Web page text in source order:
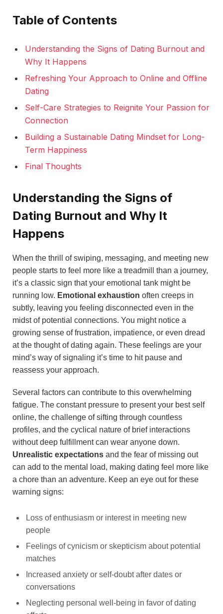
Table of Contents
Understanding the Signs of Dating Burnout and
Why It Happens
Refreshing Your Approach to Online and Offline
Dating
Self-Care Strategies to Reignite Your Passion for
Connection
Building a Sustainable Dating Mindset for Long-
Term Happiness
Final Thoughts
Understanding the Signs of
Dating Burnout and Why It
Happens
When the thrill of swiping, messaging, and meeting new
people starts to feel more like a treadmill than a journey,
it’s a classic sign that your emotional tank might be
running low. Emotional exhaustion often creeps in
subtly, leaving you feeling disconnected even in the
midst of potential connections. You might notice a
growing sense of frustration, impatience, or even dread
at the thought of dating again. These feelings are your
mind’s way of signaling it’s time to hit pause and
reassess your approach.
Several factors can contribute to this overwhelming
fatigue. The constant pressure to present your best self
online, the challenge of sifting through countless
profiles, and the cyclical nature of brief interactions
without deep fulfillment can wear anyone down.
Unrealistic expectations and the fear of missing out
can add to the mental load, making dating feel more like
a chore than an adventure. Keep an eye out for these
warning signs:
Loss of enthusiasm or interest in meeting new
people
Feelings of cynicism or skepticism about potential
matches
Increased anxiety or self-doubt after dates or
conversations
Neglecting personal well-being in favor of dating